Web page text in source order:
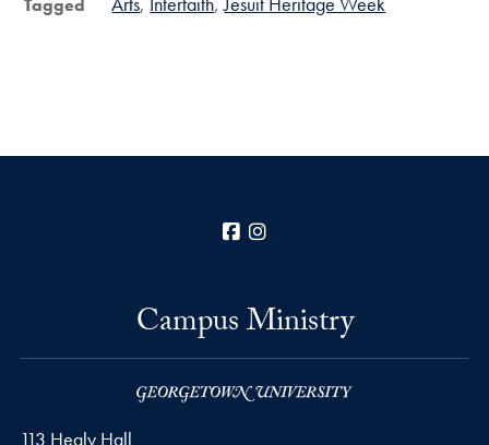
Tagged
Facebook
Campus Ministry
113 Healy Hall